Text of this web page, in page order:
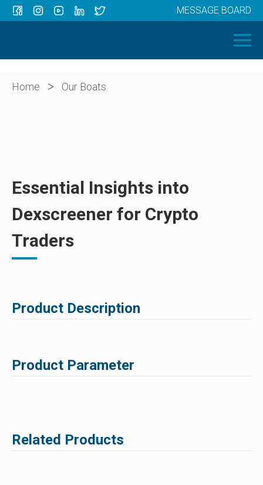
OUR BOATS
ABOUT US
MESSAGE BOARD
Home > Our Boats
Essential Insights into
Dexscreener for Crypto
Traders
Product Description
Product Parameter
Related Products